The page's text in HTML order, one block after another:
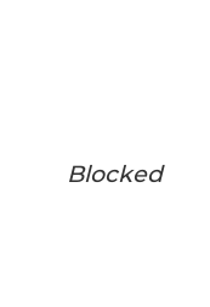
Blocked